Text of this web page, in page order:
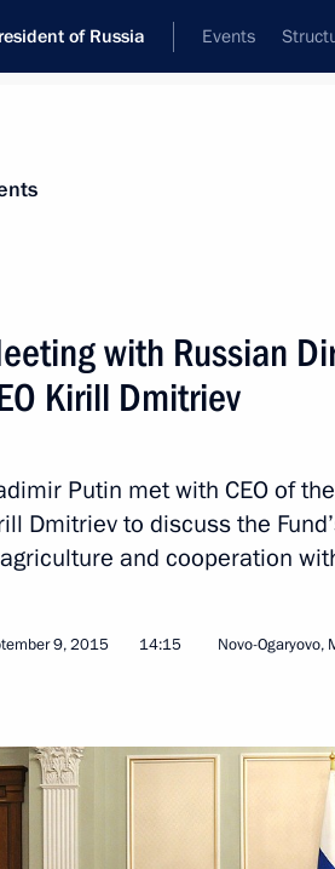
of Russia Events
Representative for
with Foreign Countries
feed
Kirill Dmitriev appointed Special
23, 2025, 22:00
with CEO of Russian
13, 2025, 14:15
with Russian
Kirill Dmitriev
Putin met with CEO of
Dmitriev to discuss the
and cooperation
9, 2015 14:15 Novo-Ogaryovo,